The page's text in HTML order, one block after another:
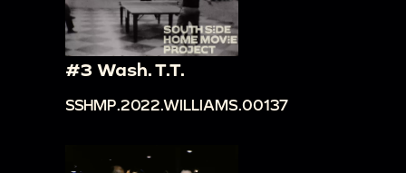
#3 Wash. T.T.
SSHMP.2022.WILLIAMS.00137